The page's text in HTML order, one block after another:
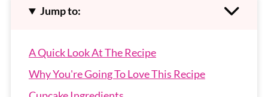
Jump to:
A Quick Look At The Recipe
Why You're Going To Love This Recipe